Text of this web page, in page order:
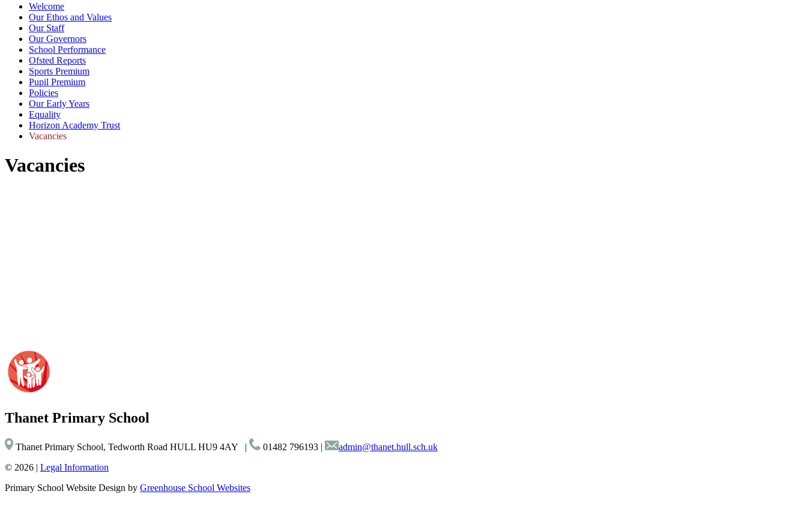
Welcome
Our Ethos and Values
Our Staff
Our Governors
School Performance
Ofsted Reports
Sports Premium
Pupil Premium
Policies
Our Early Years
Equality
Horizon Academy Trust
Vacancies
Vacancies
Thanet Primary School
Thanet Primary School, Tedworth Road HULL HU9 4AY | 01482 796193 |
admin@thanet.hull.sch.uk
© 2026 | Legal Information
Primary School Website Design by Greenhouse School Websites